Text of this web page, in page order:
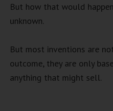
But how that would
unknown.
But most inventions are
outcome, they are only
anything that might sell.